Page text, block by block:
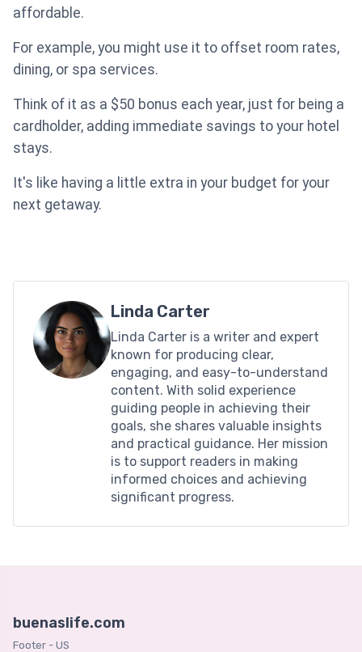
affordable.
For example, you might use it to offset room rates,
dining, or spa services.
Think of it as a $50 bonus each year, just for being a
cardholder, adding immediate savings to your hotel
stays.
It's like having a little extra in your budget for your
next getaway.
Linda Carter
Linda Carter is a writer and expert
known for producing clear,
engaging, and easy-to-understand
content. With solid experience
guiding people in achieving their
goals, she shares valuable insights
and practical guidance. Her mission
is to support readers in making
informed choices and achieving
significant progress.
buenaslife.com
Footer - US